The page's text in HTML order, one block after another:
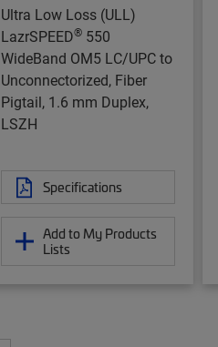
Ultra Low Loss (ULL)
LazrSPEED® 550
WideBand OM5 LC/UPC to
Unconnectorized, Fiber
Pigtail, 1.6 mm Duplex,
LSZH
Specifications
Add to My Products
Lists